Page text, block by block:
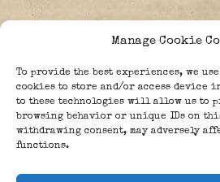
Manage Cookie
To provide the best experiences, we
cookies to store and/or access device
to these technologies will allow us to
browsing behavior or unique IDs on
withdrawing consent, may adversely
functions.
PEOPLE BLOG